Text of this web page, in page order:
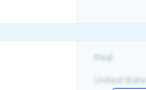
Real
United State